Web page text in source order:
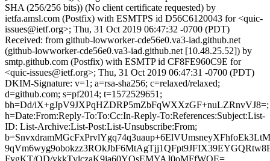
SHA (256/256 bits)) (No client certificate requested) by
ietfa.amsl.com (Postfix) with ESMTPS id D56C6120043 for <quic-
issues@ietf.org>; Thu, 31 Oct 2019 06:47:32 -0700 (PDT)
Received: from github-lowworker-cde56e0.va3-iad.github.net
(github-lowworker-cde56e0.va3-iad.github.net [10.48.25.52]) by
smtp.github.com (Postfix) with ESMTP id CF8FE960C9E for
<quic-issues@ietf.org>; Thu, 31 Oct 2019 06:47:31 -0700 (PDT)
DKIM-Signature: v=1; a=rsa-sha256; c=relaxed/relaxed;
d=github.com; s=pf2014; t=1572529651;
bh=Dd/iX+gJpV9JXPqHZDRP5mZbFqWXXzGF+nuLZRnvVJ8=;
h=Date:From:Reply-To:To:Cc:In-Reply-To:References:Subject:List-
ID: List-Archive:List-Post:List-Unsubscribe:From;